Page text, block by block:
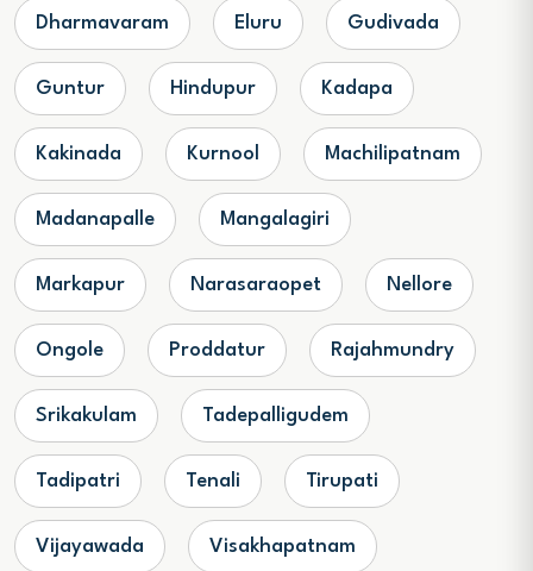
Dharmavaram Eluru Gudivada
Guntur Hindupur Kadapa
Kakinada Kurnool Machilipatnam
Madanapalle Mangalagiri
Markapur Narasaraopet Nellore
Ongole Proddatur Rajahmundry
Srikakulam Tadepalligudem
Tadipatri Tenali Tirupati
Vijayawada Visakhapatnam